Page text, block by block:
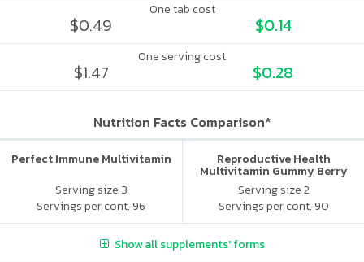
One tab cost
$0.49 $0.14
One serving cost
$1.47 $0.28
Nutrition Facts Comparison*
Perfect Immune Multivitamin
Serving size 3
Servings per cont. 96
Reproductive Health
Multivitamin Gummy Berry
Citrus
Serving size 2
Servings per cont. 90
Show all supplements' forms